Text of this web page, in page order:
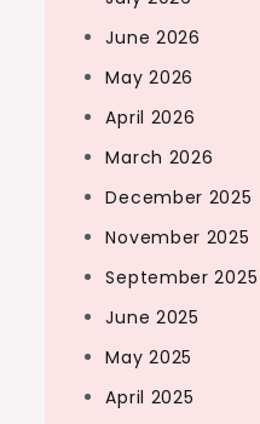
June 2026
May 2026
April 2026
March 2026
December 2025
November 2025
September 2025
June 2025
May 2025
April 2025